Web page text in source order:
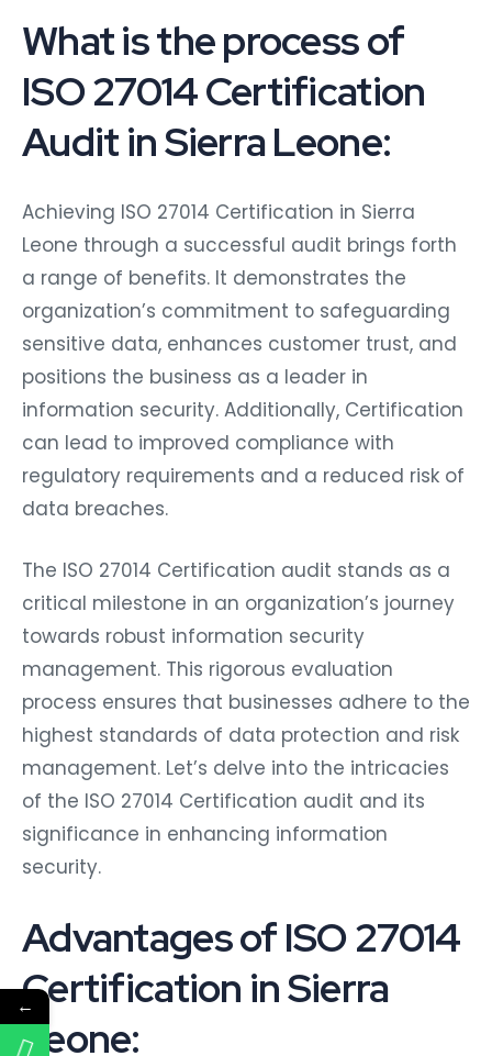
What is the process of
ISO 27014 Certification
Audit in Sierra Leone:
Achieving ISO 27014 Certification in Sierra
Leone through a successful audit brings forth
a range of benefits. It demonstrates the
organization’s commitment to safeguarding
sensitive data, enhances customer trust, and
positions the business as a leader in
information security. Additionally, Certification
can lead to improved compliance with
regulatory requirements and a reduced risk of
data breaches.
The ISO 27014 Certification audit stands as a
critical milestone in an organization’s journey
towards robust information security
management. This rigorous evaluation
process ensures that businesses adhere to the
highest standards of data protection and risk
management. Let’s delve into the intricacies
of the ISO 27014 Certification audit and its
significance in enhancing information
security.
Advantages of ISO 27014
Certification in Sierra
Leone:
←